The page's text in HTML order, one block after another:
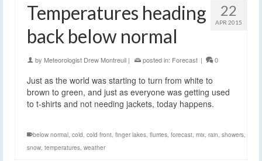
22
APR 2015
Temperatures heading
back below normal
by Meteorologist Drew Montreuil | posted in: Forecast | 0
Just as the world was starting to turn from white to
brown to green, and just as everyone was getting used
to t-shirts and not needing jackets, today happens.
below normal, cold, cold front, finger lakes, flurries, forecast, mix, rain, showers,
snow, temperatures, weather